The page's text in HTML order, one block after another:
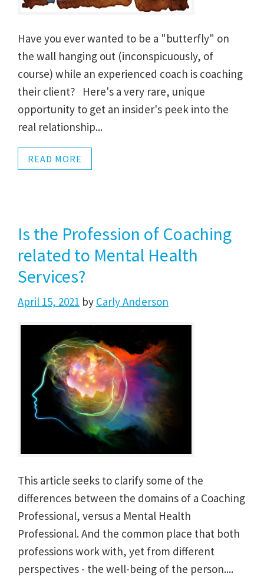
Have you ever wanted to be a "butterfly" on
the wall hanging out (inconspicuously, of
course) while an experienced coach is coaching
their client? Here's a very rare, unique
opportunity to get an insider's peek into the
real relationship...
READ MORE
Is the Profession of Coaching
related to Mental Health
Services?
April 15, 2021 by Carly Anderson
This article seeks to clarify some of the
differences between the domains of a Coaching
Professional, versus a Mental Health
Professional. And the common place that both
professions work with, yet from different
perspectives - the well-being of the person....